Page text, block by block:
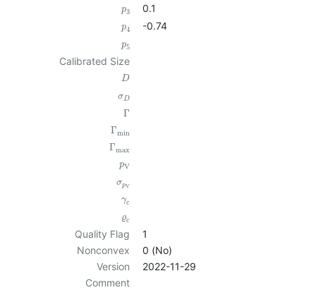
p3 0.1
p4 -0.74
p5
Calibrated Size
D
σD
Γ
Γmin
Γmax
pV
σpV
γc
ϱc
Quality Flag
1
Nonconvex
0 (No)
Version
2022-11-29
Comment